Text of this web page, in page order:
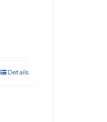
Details